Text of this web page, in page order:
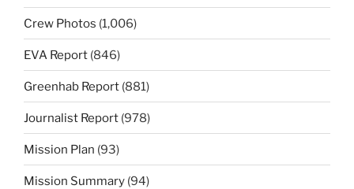
Crew Photos (1,006)
EVA Report (846)
Greenhab Report (881)
Journalist Report (978)
Mission Plan (93)
Mission Summary (94)